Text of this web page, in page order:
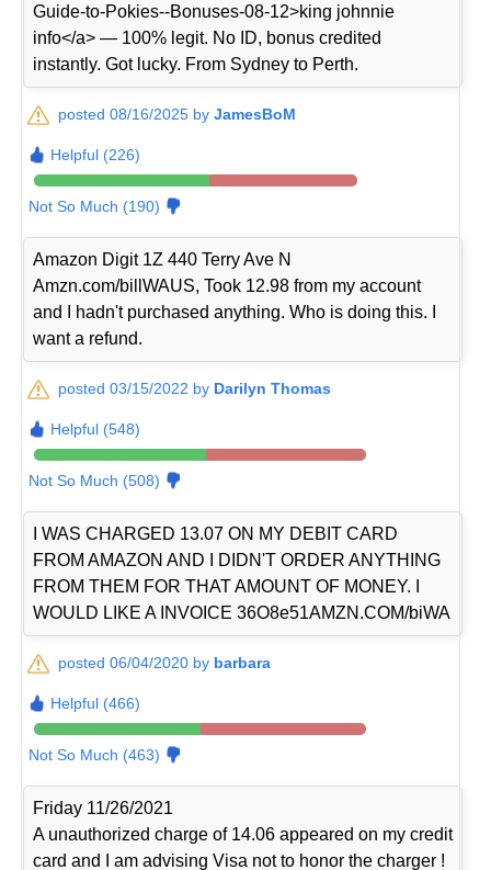
Guide-to-Pokies--Bonuses-08-12>king johnnie
info</a> — 100% legit. No ID, bonus credited
instantly. Got lucky. From Sydney to Perth.
posted 08/16/2025 byJamesBoM
Helpful (226)
Not So Much (190)
Amazon Digit 1Z 440 Terry Ave N
Amzn.com/billWAUS, Took 12.98 from my account
and I hadn't purchased anything. Who is doing this. I
want a refund.
posted 03/15/2022 by Darilyn Thomas
Helpful (548)
Not So Much (508)
I WAS CHARGED 13.07 ON MY DEBIT CARD
FROM AMAZON AND I DIDN'T ORDER ANYTHING
FROM THEM FOR THAT AMOUNT OF MONEY. I
WOULD LIKE A INVOICE 36O8e51AMZN.COM/biWA
posted 06/04/2020 by barbara
Helpful (466)
Not So Much (463)
Friday 11/26/2021
A unauthorized charge of 14.06 appeared on my credit
card and I am advising Visa not to honor the charger !